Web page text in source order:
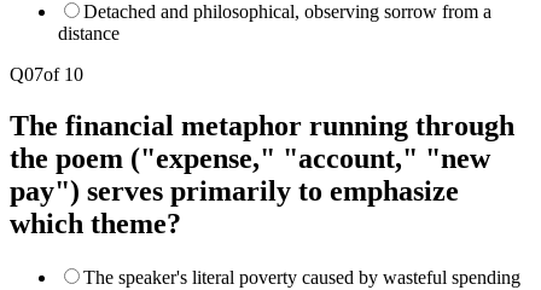
Detached and philosophical, observing sorrow from a
distance
Q07of 10
The financial metaphor running through
the poem ("expense," "account," "new
pay") serves primarily to emphasize
which theme?
The speaker's literal poverty caused by wasteful spending